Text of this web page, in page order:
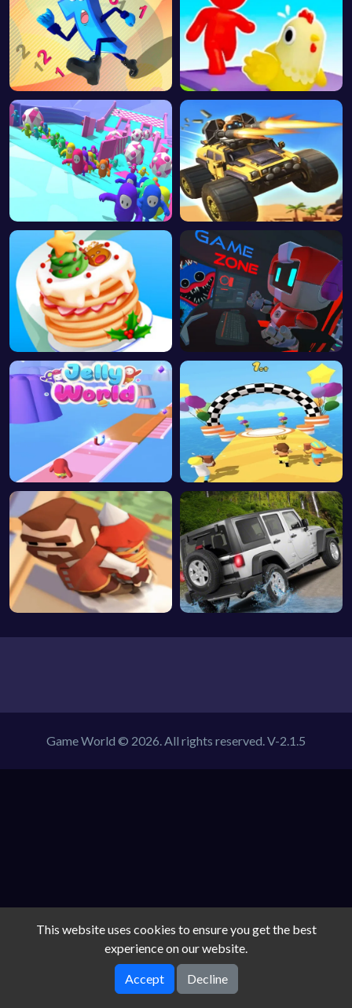
Game World © 2026. All rights reserved.V-2.1.5
This website uses cookies to ensure you get the best
experience on our website.
Accept Decline